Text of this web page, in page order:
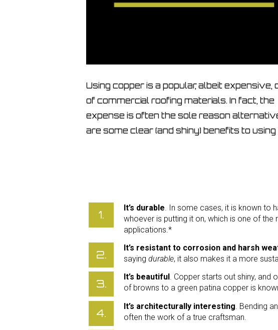
Using copper is a popular, albeit expensive,
of commercial roofing materials. In fact, the
expense is often the sole reason
are some clear (and shiny) benefits to
It’s durable . In some cases, it is known to
whoever is putting it on, which is one of
applications.*
It’s resistant to corrosion and harsh
saying durable, it also makes it a more
It’s beautiful . Copper starts out shiny, and
of browns to a green patina copper is
It’s architecturally interesting . Bending
often the work of a true craftsman.